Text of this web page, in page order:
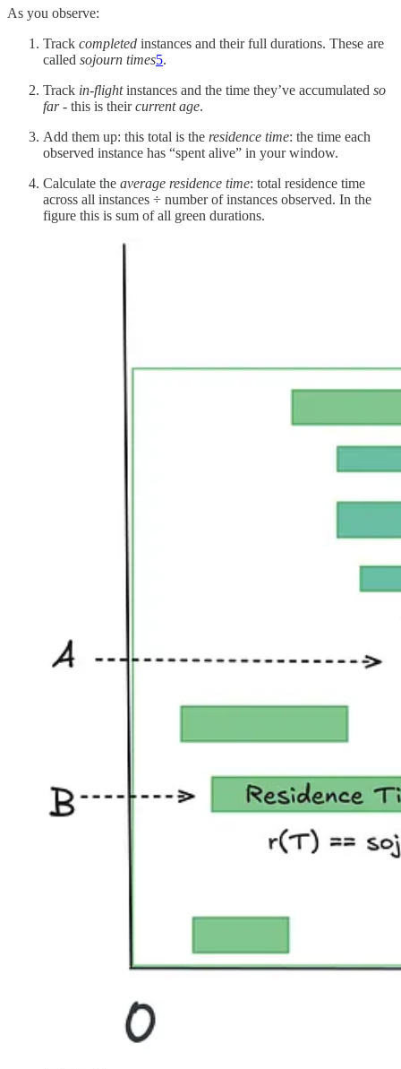
As you observe:
Track completed instances and their full durations. These are
called sojourn times5.
Track in-flightinstances and the time they’ve accumulated so
far- this is theircurrent age.
Add them up: this total is the residence time: the time each
observed instance has “spent alive” in your window.
Calculate the average residence time: total residence time
across all instances ÷ number of instances observed. In the
figure this is sum of all green durations.